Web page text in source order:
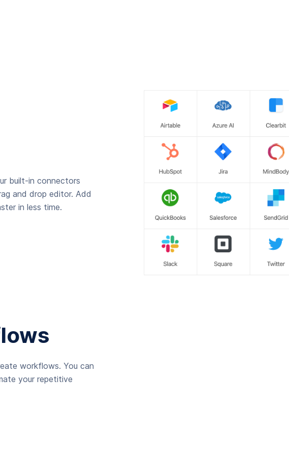
built-in connectors
and drop editor. Add
in less time.
workflows. You can
your repetitive